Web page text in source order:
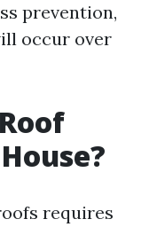
prevention,
occur over
requires